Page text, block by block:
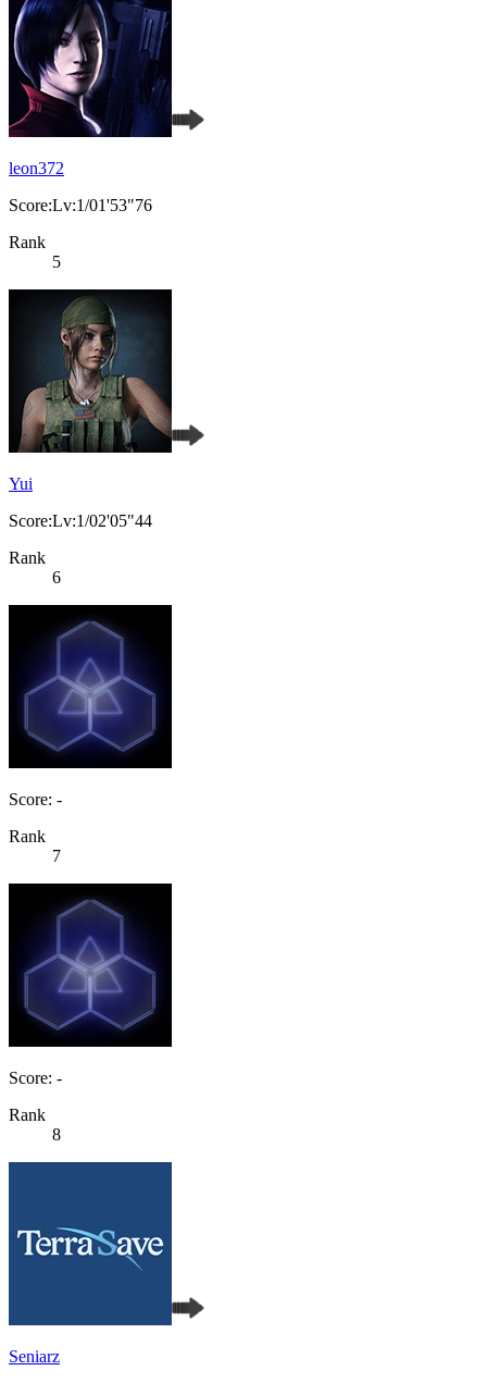
leon372
Score:Lv:1/01'53"76
Rank
5
Yui
Score:Lv:1/02'05"44
Rank
6
Score: -
Rank
7
Score: -
Rank
8
Seniarz